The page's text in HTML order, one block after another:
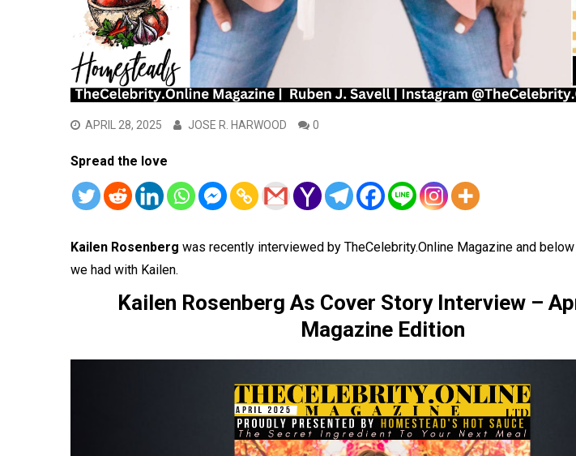
APRIL 28, 2025 JOSE R. HARWOOD 0
Spread the love
Kailen Rosenberg was recently interviewed by TheCelebrity.Online Magazine and
we had with Kailen.
Kailen Rosenberg As Cover Story Interview –
Magazine Edition